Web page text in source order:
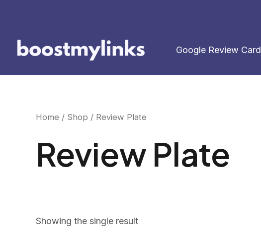
Google Review Card
Home / Shop / Review Plate
Review Plate
Showing the single result